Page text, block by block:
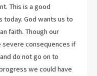
This is a good
today. God wants us to
faith. Though our
severe consequences if
do not go on to
we could have